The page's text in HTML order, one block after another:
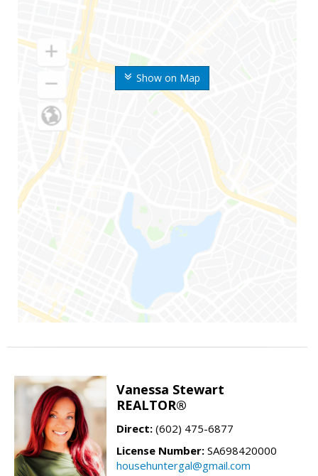
Show on Map
Vanessa Stewart
REALTOR®
Direct: (602) 475-6877
License Number: SA698420000
househuntergal@gmail.com